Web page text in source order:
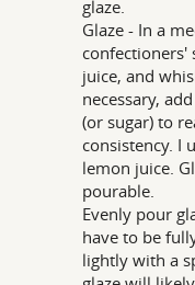
glaze.
Glaze - In a
confectioners'
juice, and
necessary,
(or sugar) to
consistency. I
lemon juice.
pourable.
Evenly pour
have to be
lightly with a